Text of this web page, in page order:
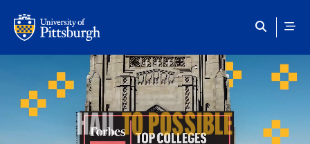
HAILTO POSSIBLE